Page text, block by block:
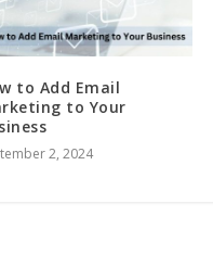
to Add Email
to Your
2, 2024